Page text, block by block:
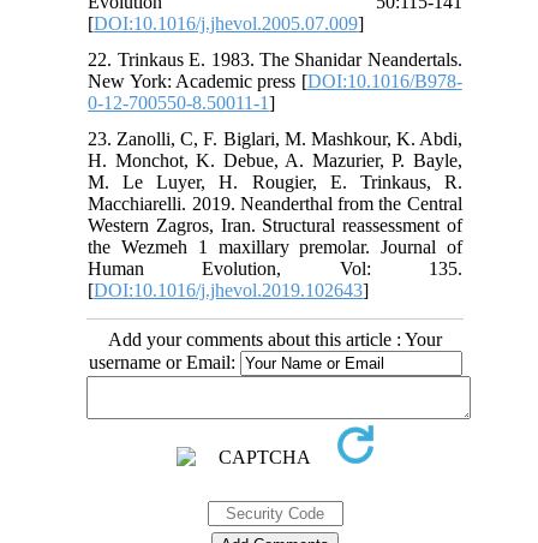
[DOI:10.1016/j.jhevol.2005.07.009]
22. Trinkaus E. 1983. The Shanidar Neandertals.
New York: Academic press [DOI:10.1016/B978-
0-12-700550-8.50011-1]
23. Zanolli, C, F. Biglari, M. Mashkour, K. Abdi,
H. Monchot, K. Debue, A. Mazurier, P. Bayle,
M. Le Luyer, H. Rougier, E. Trinkaus, R.
Macchiarelli. 2019. Neanderthal from the Central
Western Zagros, Iran. Structural reassessment of
the Wezmeh 1 maxillary premolar. Journal of
Human Evolution, Vol: 135.
[DOI:10.1016/j.jhevol.2019.102643]
Add your comments about this article : Your
username or Email: